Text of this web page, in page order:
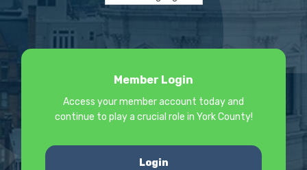
Member Login
Access your member account today and
continue to play a crucial role in York County!
Login